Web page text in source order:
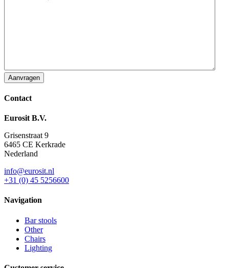
Contact
Eurosit B.V.
Grisenstraat 9
6465 CE Kerkrade
Nederland
info@eurosit.nl
+31 (0) 45 5256600
Navigation
Bar stools
Other
Chairs
Lighting